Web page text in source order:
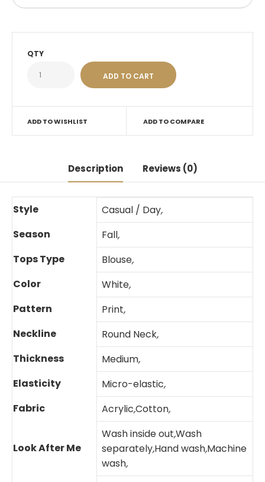
QTY
ADD TO WISHLIST ADD TO COMPARE
Description Reviews (0)
Style Casual / Day,
Season
Fall,
Tops Type
Blouse,
Color
White,
Pattern
Print,
Neckline
Round Neck,
Thickness
Medium,
Elasticity
Micro-elastic,
Fabric
Acrylic,Cotton,
Look After Me
Wash inside out,Wash
separately,Hand wash,Machine
wash,